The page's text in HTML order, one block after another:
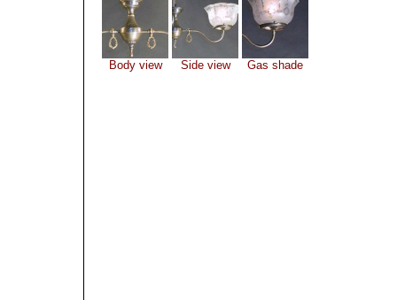
Body view Side view Gas shade